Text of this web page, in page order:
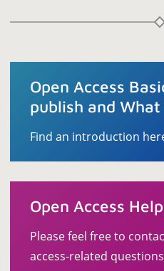
Open Access
publish and
Find an introduction
Open Access
Please feel free to
access-related